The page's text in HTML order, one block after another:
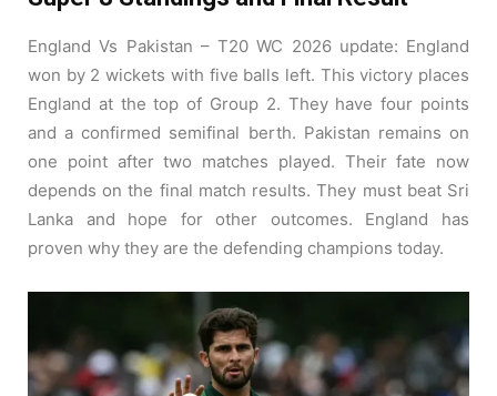
England Vs Pakistan – T20 WC 2026 update: England
won by 2 wickets with five balls left. This victory places
England at the top of Group 2. They have four points
and a confirmed semifinal berth. Pakistan remains on
one point after two matches played. Their fate now
depends on the final match results. They must beat Sri
Lanka and hope for other outcomes. England has
proven why they are the defending champions today.